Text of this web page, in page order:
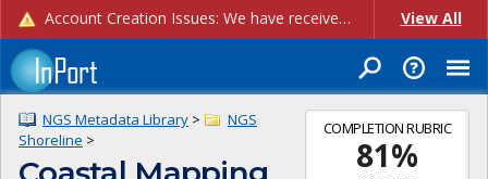
Account Creation Issues: We have received reports of issues with creating new user accounts and linking accounts to CAM, and are currently investigating the root cause. In the meantime: - If you're experiencing errors creating new users, please use the "Quick Add" feature instead (click the "Quick Add" button on the Manage Users page). - If you're experiencing errors linking CAM accoun... View All
COMPLETION RUBRIC
81%
NGS Metadata Library >
NGS
Shoreline >